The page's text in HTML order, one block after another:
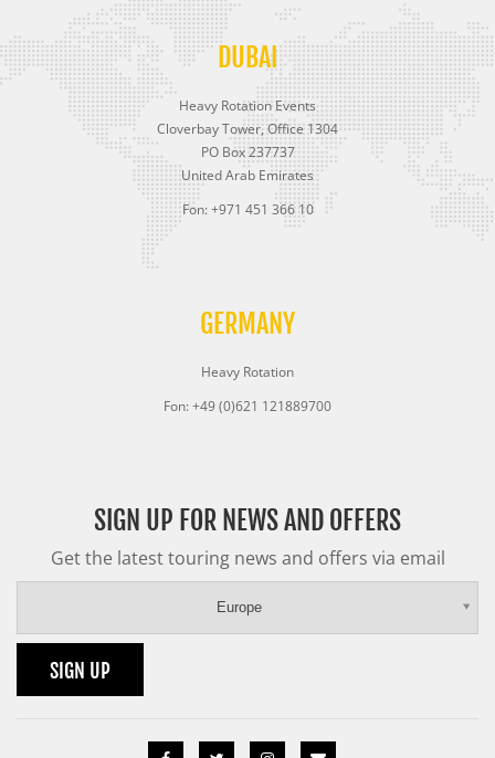
DUBAI
Heavy Rotation Events
Cloverbay Tower, Office 1304
PO Box 237737
United Arab Emirates
Fon: +971 451 366 10
GERMANY
Heavy Rotation
Fon: +49 (0)621 121889700
SIGN UP FOR NEWS AND OFFERS
Get the latest touring news and offers via email
Europe
SIGN UP